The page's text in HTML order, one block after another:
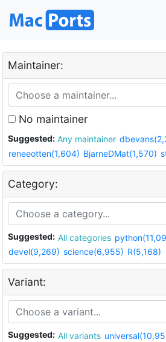
Maintainer:
No maintainer
Suggested: Any maintainer
reneeotten(1,604) BjarneDMat(1,570)
Category:
Suggested: All categories
devel(9,269) science(6,955) R(5,168)
Variant:
Suggested: All variants